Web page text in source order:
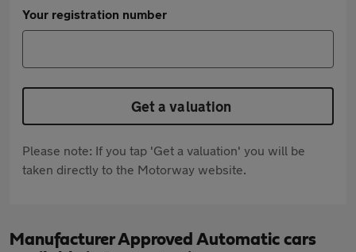
Your registration number
Get a valuation
Please note: If you tap 'Get a valuation' you will be
taken directly to the Motorway website.
Manufacturer Approved Automatic cars